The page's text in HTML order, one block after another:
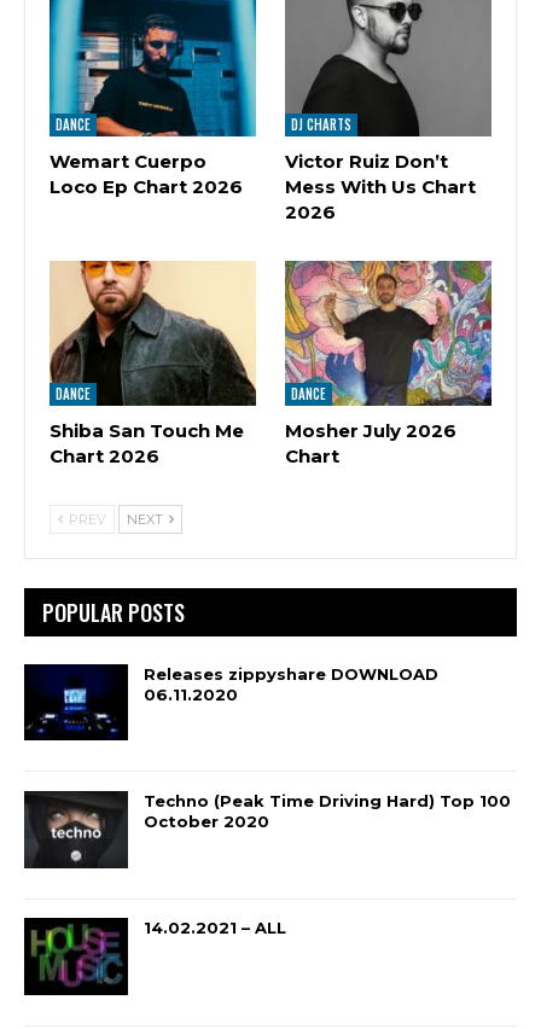
DANCE
Wemart Cuerpo
Loco Ep Chart 2026
DJ CHARTS
Victor Ruiz Don’t
Mess With Us Chart
2026
DANCE
Shiba San Touch Me
Chart 2026
DANCE
Mosher July 2026
Chart
PREV NEXT
POPULAR POSTS
Releases zippyshare DOWNLOAD
06.11.2020
Techno (Peak Time Driving Hard) Top 100
October 2020
14.02.2021 – ALL